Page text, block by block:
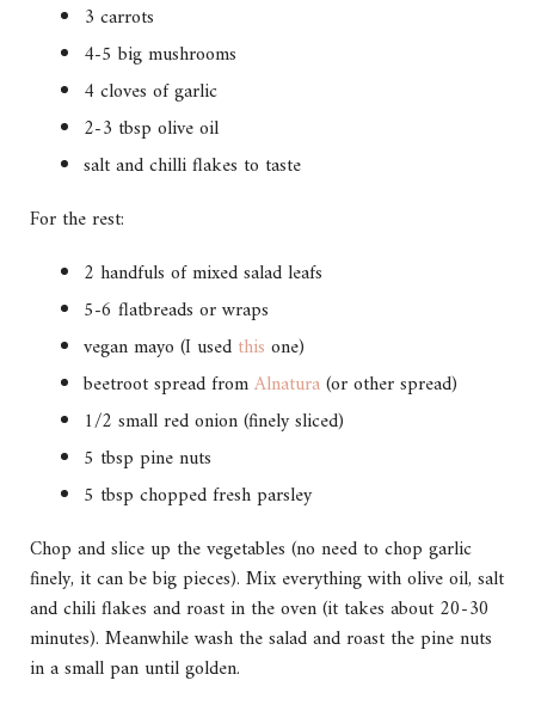
3 carrots
4-5 big mushrooms
4 cloves of garlic
2-3 tbsp olive oil
salt and chilli flakes to taste
For the rest:
2 handfuls of mixed salad leafs
5-6 flatbreads or wraps
vegan mayo (I used this one)
beetroot spread fromAlnatura(or other spread)
1/2 small red onion (finely sliced)
5 tbsp pine nuts
5 tbsp chopped fresh parsley
Chop and slice up the vegetables (no need to chop garlic
finely, it can be big pieces). Mix everything with olive oil, salt
and chili flakes and roast in the oven (it takes about 20-30
minutes). Meanwhile wash the salad and roast the pine nuts
in a small pan until golden.